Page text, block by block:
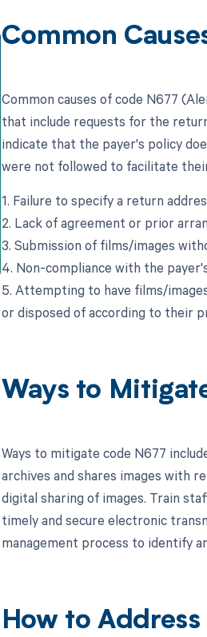
Common
Common causes of code N677
that include requests for the
indicate that the payer's policy
were not followed to facilitate
1. Failure to specify a return
2. Lack of agreement or prior
3. Submission of films/images
4. Non-compliance with the
5. Attempting to have films/
or disposed of according to their
Ways to
Ways to mitigate code N677
archives and shares images with
digital sharing of images. Train
timely and secure electronic
management process to identify
How to